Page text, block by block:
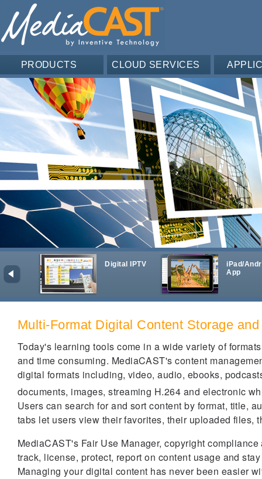
PRODUCTS CLOUD SERVICES
Digital IPTV
iPad/
App
Multi-Format Digital Content Storage
Today's learning tools come in a wide variety of
and time consuming. MediaCAST's content
digital formats including, video, audio, ebooks,
documents, images, streaming H.264 and electronic
Users can search for and sort content by format, title,
tabs let users view their favorites, their uploaded
MediaCAST's Fair Use Manager, copyright
track, license, protect, report on content usage and
Managing your digital content has never been easier